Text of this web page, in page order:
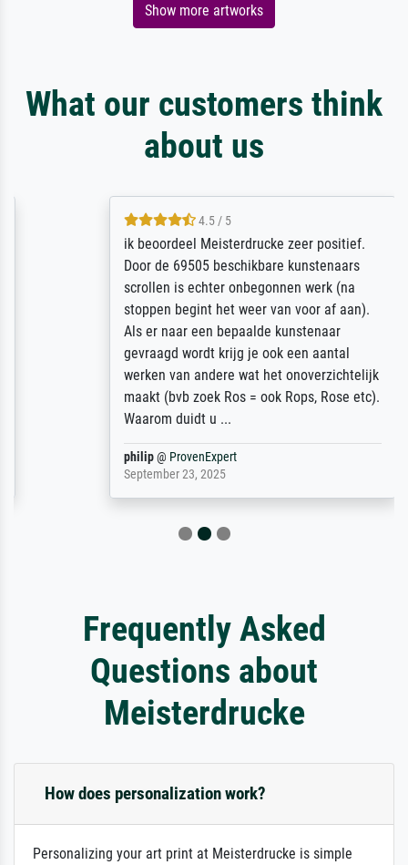
Show more artworks
What our customers think
about us
4.5 / 5
ik beoordeel Meisterdrucke zeer positief.
Door de 69505 beschikbare kunstenaars
scrollen is echter onbegonnen werk (na
stoppen begint het weer van voor af aan).
Als er naar een bepaalde kunstenaar
gevraagd wordt krijg je ook een aantal
werken van andere wat het onoverzichtelijk
maakt (bvb zoek Ros = ook Rops, Rose etc).
Waarom duidt u ...
ProvenExpert
September 23, 2025
Frequently Asked
Questions about
Meisterdrucke
How does personalization work?
Personalizing your art print at Meisterdrucke is simple